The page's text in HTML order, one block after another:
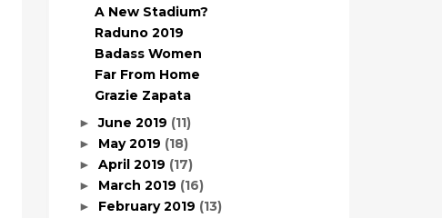
A New Stadium?
Raduno 2019
Badass Women
Far From Home
Grazie Zapata
►June 2019 (11)
► May 2019 (18)
► April 2019 (17)
► March 2019 (16)
► February 2019 (13)